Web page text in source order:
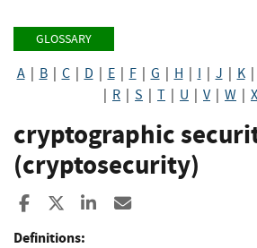
GLOSSARY
A| B| C| D E| F| G H I J K|
R S T U V| W X
cryptographic
(cryptosecurity)
Share to Facebook
Share to XShare to LinkedIn
Definitions: